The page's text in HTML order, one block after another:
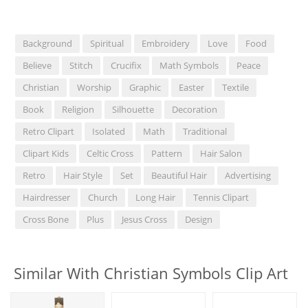
Background Spiritual Embroidery Love
Food
Believe
Stitch Crucifix Math Symbols
Peace
Christian
Worship Graphic Easter
Textile
Book
Religion Silhouette
Decoration
Retro Clipart
Isolated Math
Traditional
Clipart Kids
Celtic Cross Pattern
Hair Salon
Retro
Hair Style Set Beautiful Hair
Advertising
Hairdresser
Church Long Hair
Tennis Clipart
Cross Bone
Plus Jesus Cross Design
Similar With Christian Symbols Clip Art